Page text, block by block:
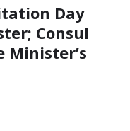
Day
Consul
Minister’s